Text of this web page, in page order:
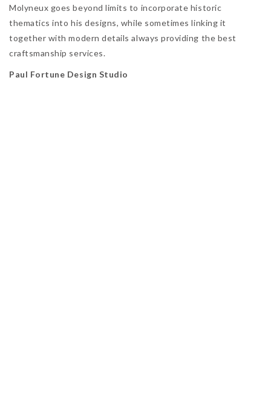
Molyneux goes beyond limits to incorporate historic
thematics into his designs, while sometimes linking it
together with modern details always providing the best
craftsmanship services.
Paul Fortune Design Studio